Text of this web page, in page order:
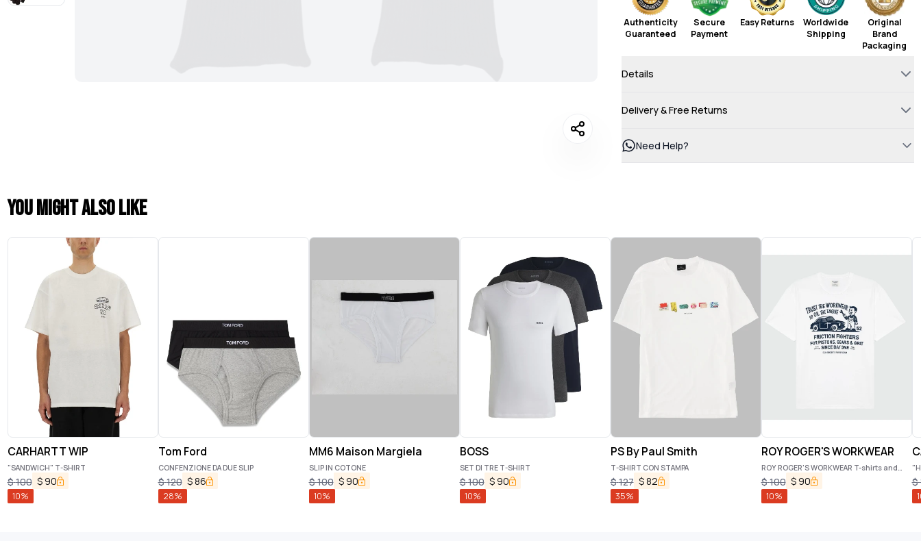
Authenticity
Guaranteed
Secure
Payment
Easy Returns
Worldwide
Shipping
Original
Brand
Packaging
Details
Delivery & Free Returns
Need Help?
You might also like
CARHARTT WIP
"SANDWICH" T-SHIRT
$100 $ 90
10%
Tom Ford
CONFENZIONE DA DUE SLIP
$120 $86
28%
MM6 Maison Margiela
SLIP IN COTONE
$100 $ 90
10%
BOSS
SET DI TRE T-SHIRT
$100 $ 90
10%
PS By Paul Smith
T-SHIRT CON STAMPA
$127 $82
35%
ROY ROGER'S WORKWEAR
ROY ROGER'S WORKWEAR T-shirts and
Polos
$100 $ 90
10%
$